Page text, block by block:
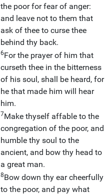
the poor for fear of anger:
and leave not to them that
ask of thee to curse thee
behind thy back.
6For the prayer of him that
curseth thee in the bitterness
of his soul, shall be heard, for
he that made him will hear
him.
7Make thyself affable to the
congregation of the poor, and
humble thy soul to the
ancient, and bow thy head to
a great man.
8Bow down thy ear cheerfully
to the poor, and pay what